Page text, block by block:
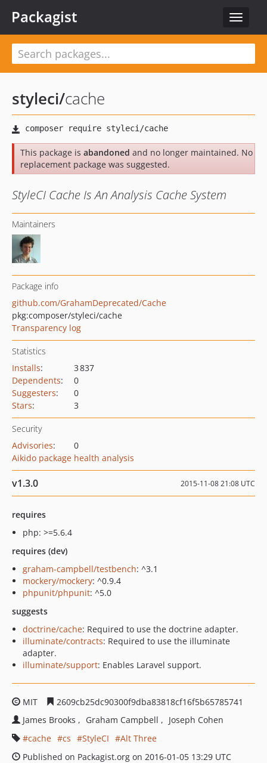
Toggle
Packagist
styleci/cache
This package is abandoned and no longer maintained. No
replacement package was suggested.
StyleCI Cache Is An Analysis Cache System
Maintainers
Package info
github.com/GrahamDeprecated/Cache
pkg:composer/styleci/cache
Transparency log
Statistics
Installs:
3 837
Dependents:
0
Suggesters:
0
Stars: 3
Security
Advisories:
0
Aikido package health analysis
v1.3.0 2015-11-08 21:08 UTC
requires
php: >=5.6.4
requires (dev)
graham-campbell/testbench: ^3.1
mockery/mockery: ^0.9.4
phpunit/phpunit: ^5.0
suggests
doctrine/cache: Required to use the doctrine adapter.
illuminate/contracts: Required to use the illuminate
adapter.
illuminate/support: Enables Laravel support.
MIT
2609cb25dc90300f9dba83818cf16f5b65785741
James Brooks
Graham Campbell
Joseph Cohen
cache
cs StyleCI
Alt Three
Published on Packagist.org on 2016-01-05 13:29 UTC